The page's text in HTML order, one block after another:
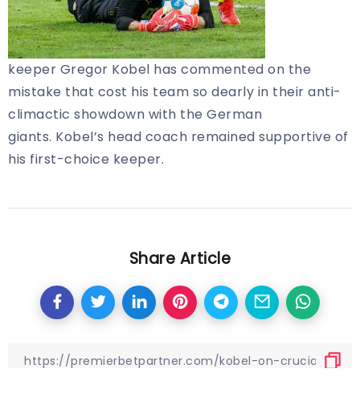
keeper Gregor Kobel has commented on the
mistake that cost his team so dearly in their anti-
climactic showdown with the German
giants. Kobel’s head coach remained supportive of
his first-choice keeper.
Share Article